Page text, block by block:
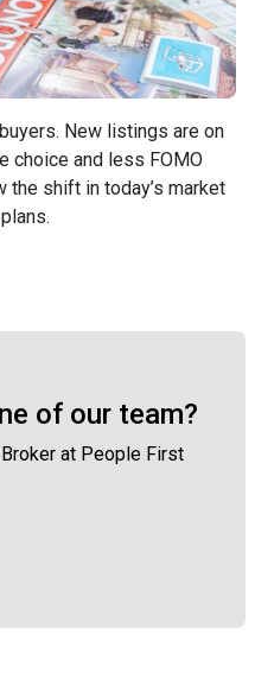
New listings are on
choice and less FOMO
the shift in today’s market
of our team?
at People First